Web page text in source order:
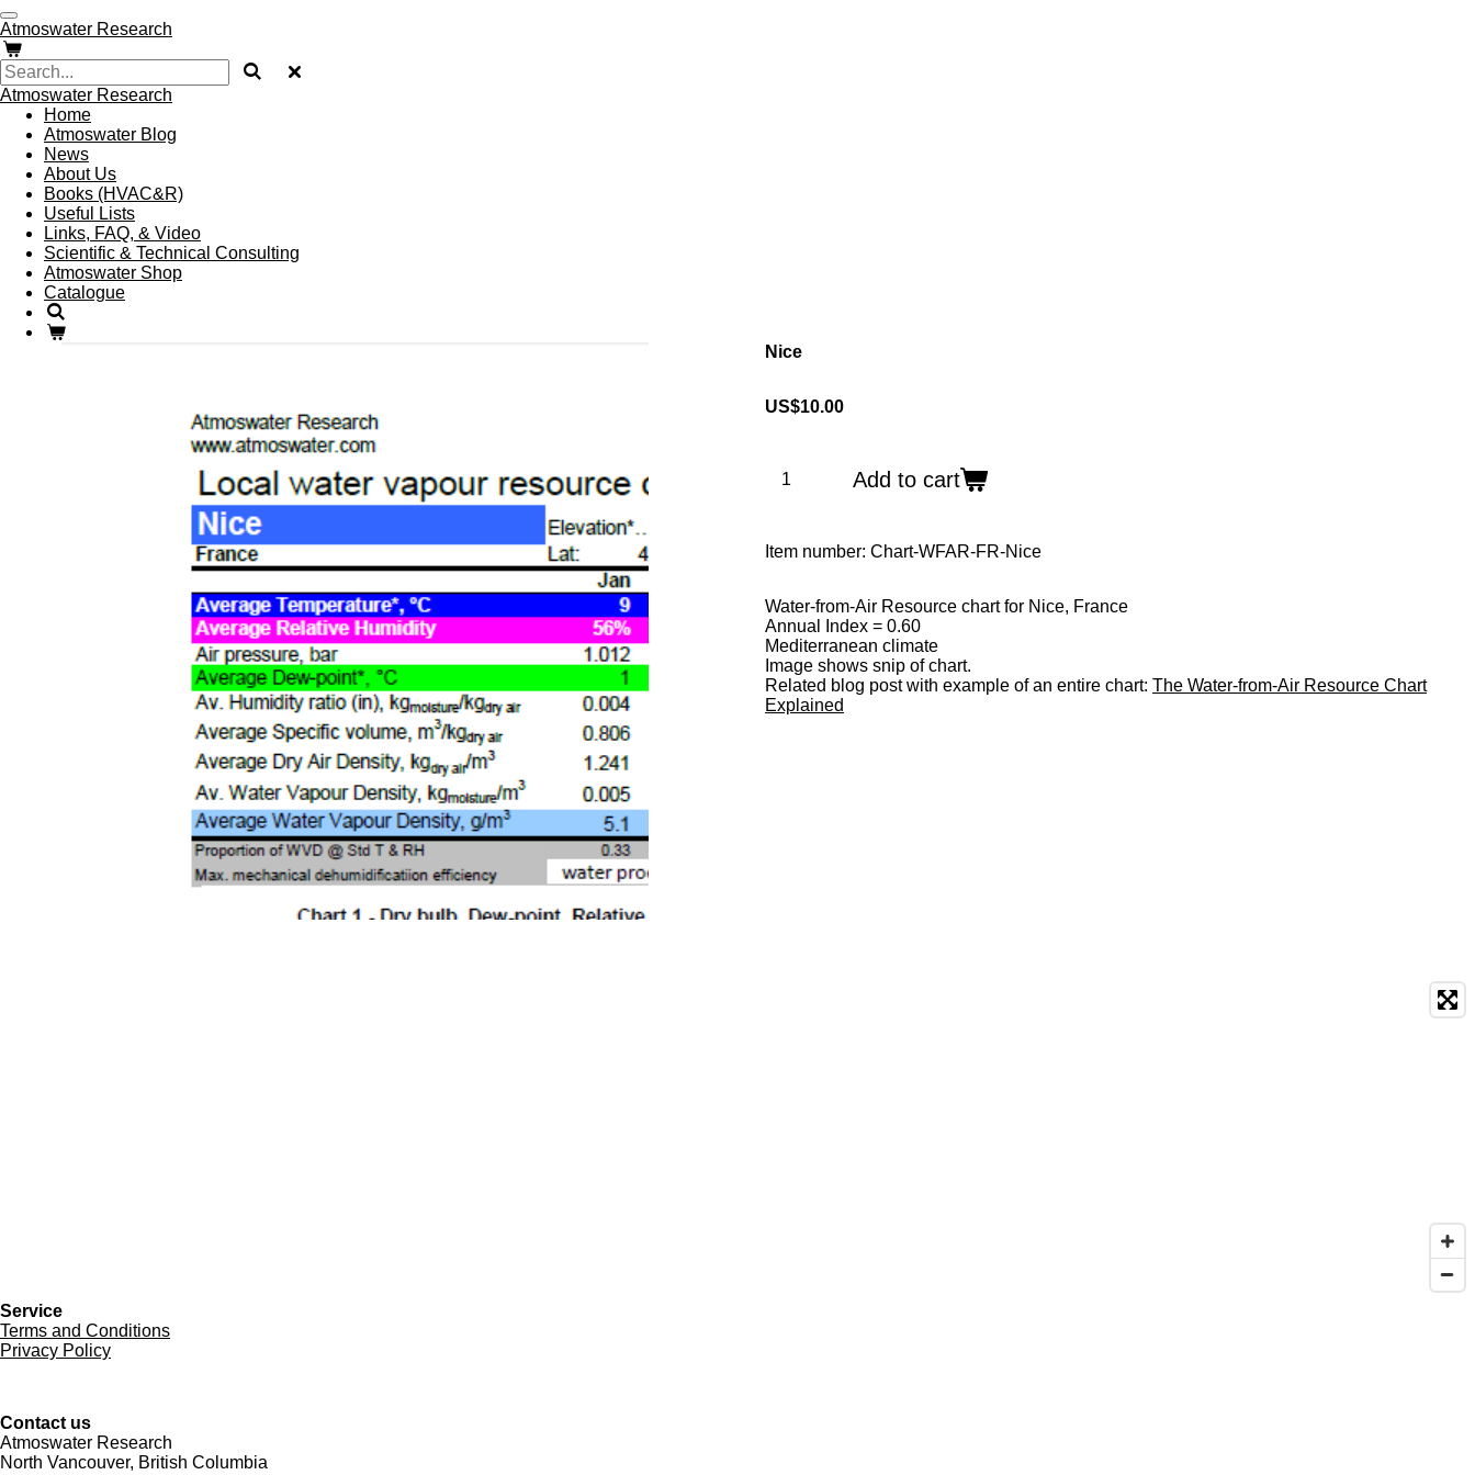
Skip
to
main
content
Atmoswater Research
Atmoswater Research
Home
Atmoswater Blog
News
About Us
Books (HVAC&R)
Useful Lists
Links, FAQ, & Video
Scientific & Technical Consulting
Atmoswater Shop
Catalogue
Nice
US$10.00
Add to cart
Item number: Chart-WFAR-FR-Nice
Water-from-Air Resource chart for Nice, France
Annual Index = 0.60
Mediterranean climate
Image shows snip of chart.
Related blog post with example of an entire chart: The Water-from-Air Resource Chart
Explained
Service
Terms and Conditions
Privacy Policy
Contact us
Atmoswater Research
North Vancouver, British Columbia